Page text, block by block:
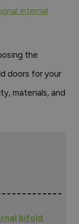
internal
the
doors for your
materials, and
bifold